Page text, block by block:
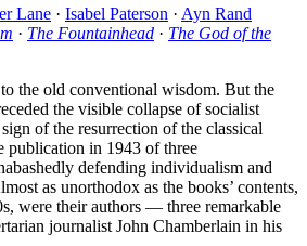
Lane · Isabel Paterson · Ayn Rand
· The Fountainhead · The God of the
the old conventional wisdom. But the
the visible collapse of socialist
of the resurrection of the classical
publication in 1943 of three
defending individualism and
as unorthodox as the books’ contents,
were their authors — three remarkable
journalist John Chamberlain in his